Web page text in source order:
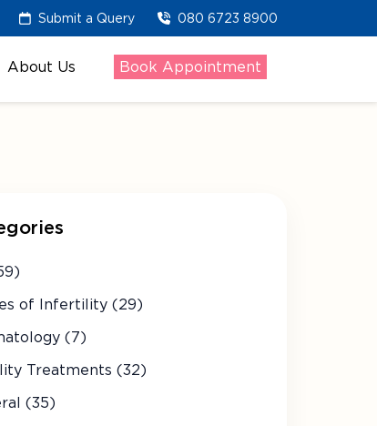
Submit a Query 080 6723 8900
About Us Book Appointment
of Infertility (29)
(7)
Treatments (32)
(35)